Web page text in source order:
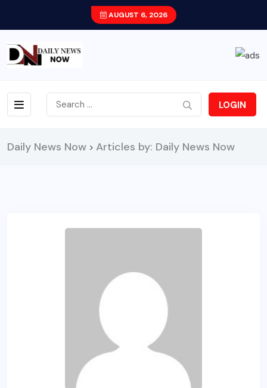
AUGUST 6, 2026
LOGIN
Daily News Now > Articles by: Daily News Now